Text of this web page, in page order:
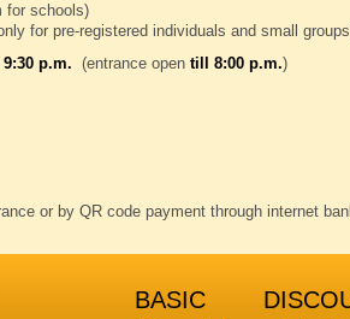
for schools)
for pre-registered individuals and small
p.m.
(entrance open till 8:00 p.m.)
or by QR code payment through internet
BASIC